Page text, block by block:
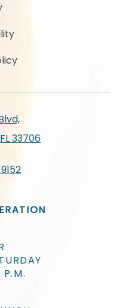
33706